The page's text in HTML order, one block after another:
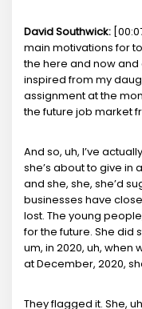
David Southwick:
main motivations for
the here and now
inspired from my
assignment at the
the future job market
And so, uh, I’ve
she’s about to give in
and she, she, she’d
businesses have
lost. The young
for the future. She did
um, in 2020, uh, when
at December, 2020,
They flagged it. She,